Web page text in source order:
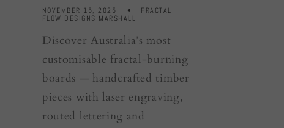
NOVEMBER 15, 2025
FRACTAL
FLOW DESIGNS MARSHALL
Discover Australia’s most
customisable fractal-burning
boards — handcrafted timber
pieces with laser engraving,
routed lettering and